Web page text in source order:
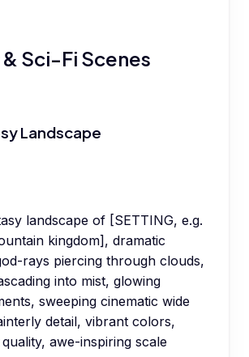
Sci-Fi Scenes
Landscape
landscape of [SETTING, e.g.
kingdom], dramatic
rays piercing through clouds,
into mist, glowing
sweeping cinematic wide
detail, vibrant colors,
awe-inspiring scale